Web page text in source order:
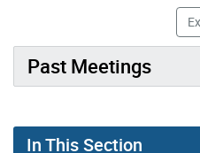
Past Meetings
In This Section